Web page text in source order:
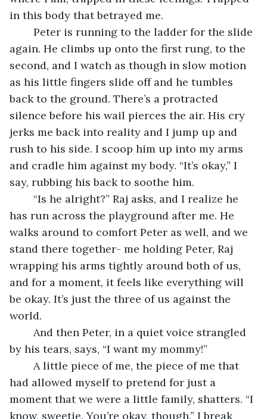
in this body that betrayed me.
again. He climbs up onto the first rung, to the
second, and I watch as though in slow motion
as his little fingers slide off and he tumbles
back to the ground. There’s a protracted
silence before his wail pierces the air. His cry
jerks me back into reality and I jump up and
rush to his side. I scoop him up into my arms
and cradle him against my body. “It’s okay,” I
say, rubbing his back to soothe him.
has run across the playground after me. He
walks around to comfort Peter as well, and we
stand there together- me holding Peter, Raj
wrapping his arms tightly around both of us,
and for a moment, it feels like everything will
be okay. It’s just the three of us against the
world.
by his tears, says, “I want my mommy!”
had allowed myself to pretend for just a
moment that we were a little family, shatters. “I
know, sweetie. You’re okay, though.” I break